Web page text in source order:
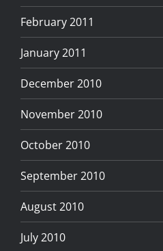
February 2011
January 2011
December 2010
November 2010
October 2010
September 2010
August 2010
July 2010